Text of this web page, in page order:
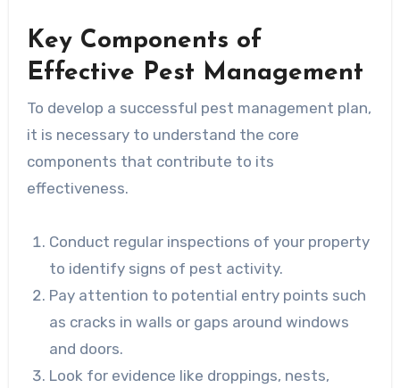
Key Components of
Effective Pest Management
To develop a successful pest management plan,
it is necessary to understand the core
components that contribute to its
effectiveness.
Conduct regular inspections of your property
to identify signs of pest activity.
Pay attention to potential entry points such
as cracks in walls or gaps around windows
and doors.
Look for evidence like droppings, nests,